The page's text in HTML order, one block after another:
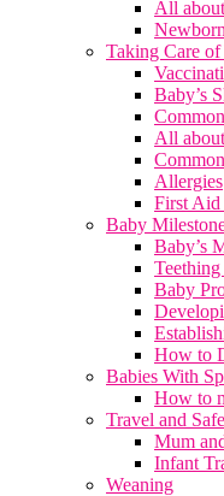
All
Taking Care
Baby’s
All
Allergies
First Aid
Baby
Baby’s
Baby
How to
Babies With
How to
Travel and
Mum
Infant
Weaning